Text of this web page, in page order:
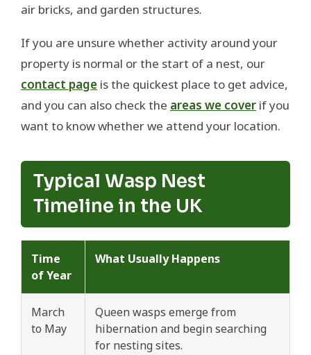
air bricks, and garden structures.
If you are unsure whether activity around your
property is normal or the start of a nest, our
contact page is the quickest place to get advice,
and you can also check the areas we cover if you
want to know whether we attend your location.
Typical Wasp Nest
Timeline in the UK
Time
of Year
What Usually Happens
March
to May
Queen wasps emerge from
hibernation and begin searching
for nesting sites.